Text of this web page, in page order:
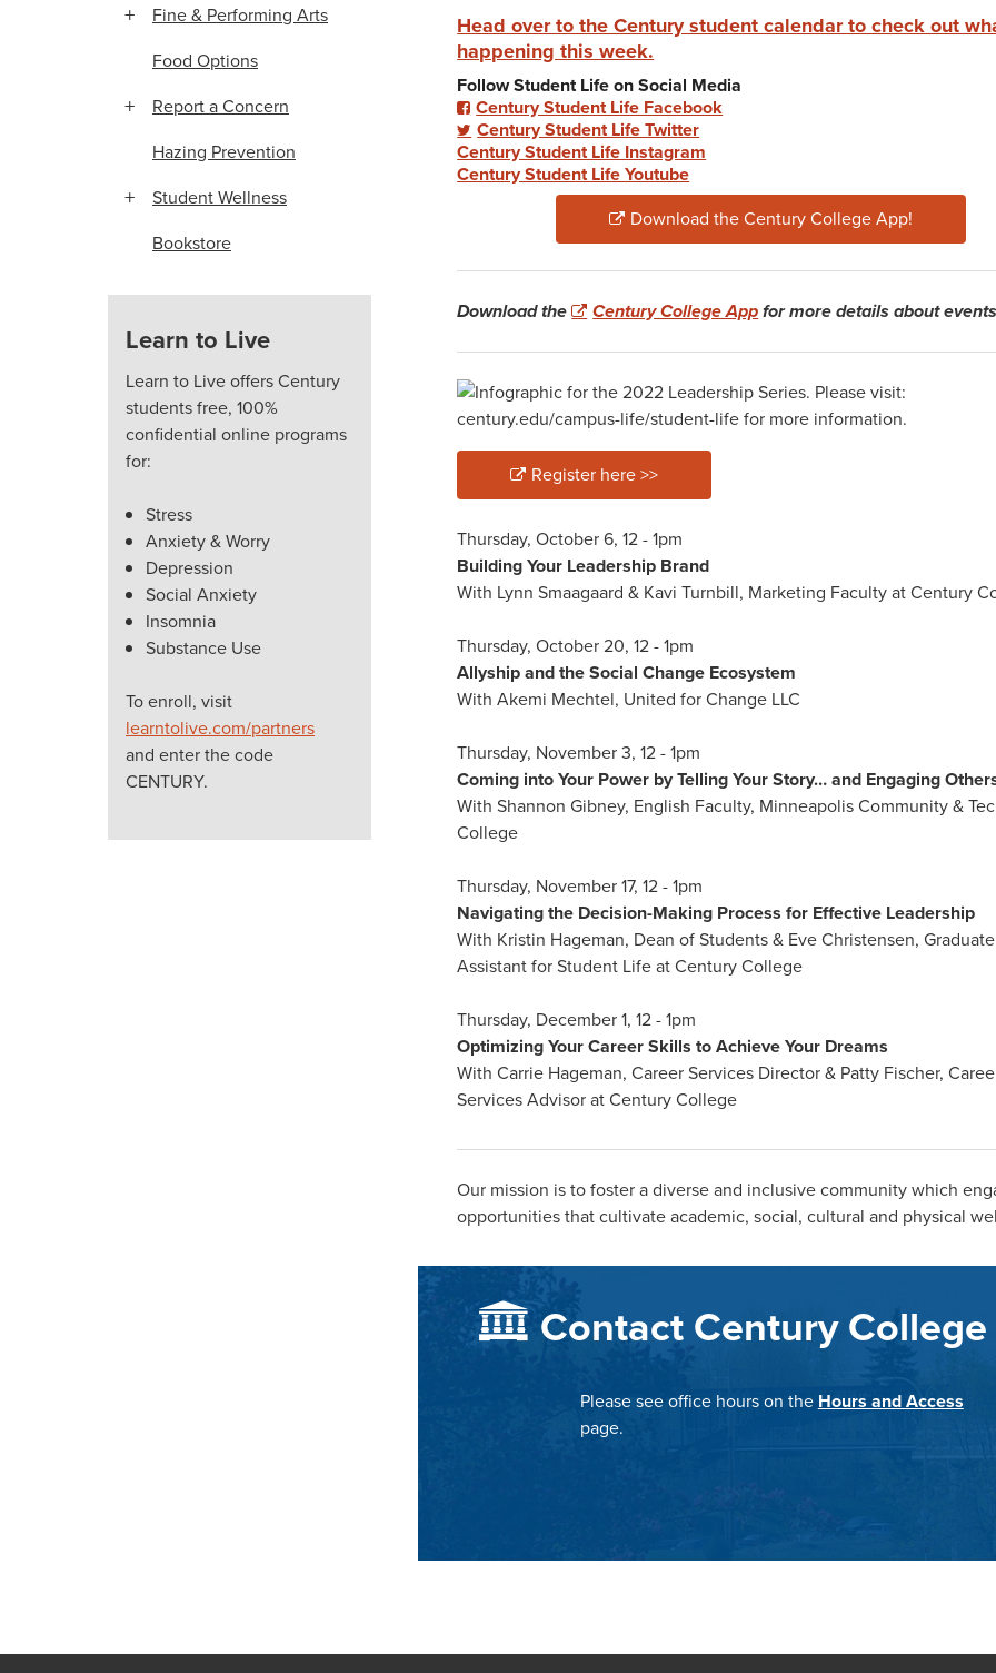
Head over to the Century student calendar to check out
happening this week.
Follow Student Life on Social Media
Century Student Life Facebook
Century Student Life Twitter
Century Student Life Instagram
Century Student Life Youtube
Download the Century College App!
Download the Century College Appfor more details about
WelcomeWeekFall22.png
Register here >>
Thursday, October 6, 12 - 1pm
Building Your Leadership Brand
With Lynn Smaagaard & Kavi Turnbill, Marketing Faculty at Century
Thursday, October 20, 12 - 1pm
Allyship and the Social Change Ecosystem
With Akemi Mechtel, United for Change LLC
Thursday, November 3, 12 - 1pm
Coming into Your Power by Telling Your Story… and Engaging
With Shannon Gibney, English Faculty, Minneapolis Community &
College
Thursday, November 17, 12 - 1pm
Navigating the Decision-Making Process for Effective Leadership
With Kristin Hageman, Dean of Students & Eve Christensen, Graduate
Assistant for Student Life at Century College
Thursday, December 1, 12 - 1pm
Optimizing Your Career Skills to Achieve Your Dreams
With Carrie Hageman, Career Services Director & Patty Fischer,
Services Advisor at Century College
Our mission is to foster a diverse and inclusive community which
opportunities that cultivate academic, social, cultural and physical
Contact Century College
Please see office hours on the Hours and Access
page.
Fine & Performing Arts
Food Options
Report a Concern
Hazing Prevention
Student Wellness
Bookstore
Learn to Live
Learn to Live offers Century
students free, 100%
confidential online programs
for:
Stress
Anxiety & Worry
Depression
Social Anxiety
Insomnia
Substance Use
To enroll, visit
learntolive.com/partners
and enter the code
CENTURY.